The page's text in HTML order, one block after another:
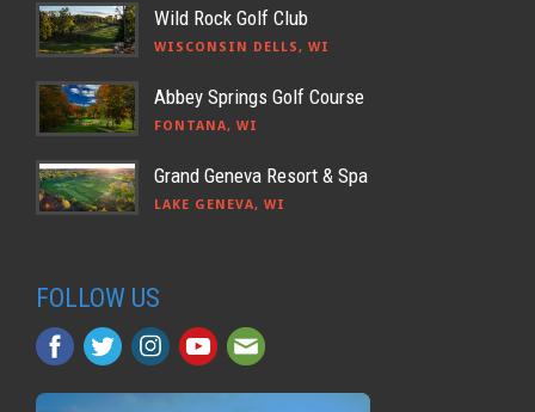
Wild Rock Golf Club
WISCONSIN DELLS, WI
Abbey Springs Golf Course
FONTANA, WI
Grand Geneva Resort & Spa
LAKE GENEVA, WI
FOLLOW US